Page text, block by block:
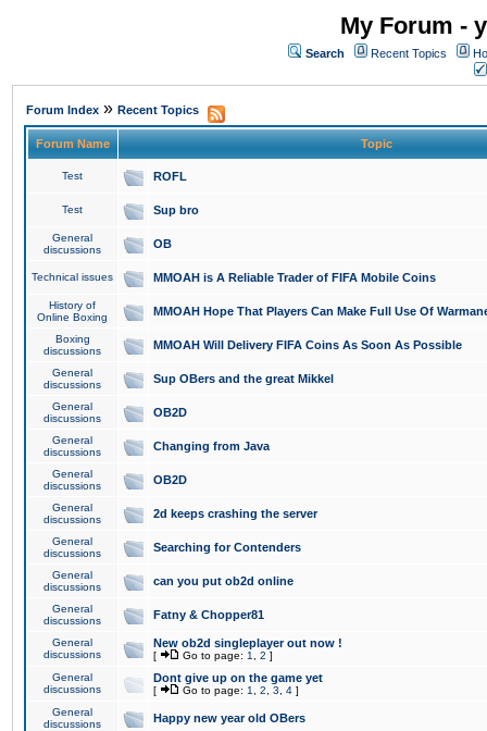
My Forum -
Search Recent Topics
Forum Index » Recent Topics
Forum Name Topic
Test ROFL
Test Sup bro
General
discussions
OB
Technical issues MMOAH is A Reliable Trader of FIFA Mobile Coins
History of
Online Boxing
MMOAH Hope That Players Can Make Full Use Of
Boxing
discussions
MMOAH Will Delivery FIFA Coins As Soon As Possible
General
discussions
Sup OBers and the great Mikkel
General
discussions
OB2D
General
discussions
Changing from Java
General
discussions
OB2D
General
discussions
2d keeps crashing the server
General
discussions
Searching for Contenders
General
discussions
can you put ob2d online
General
discussions
Fatny & Chopper81
General
discussions
New ob2d singleplayer out now !
[ Go to page: 1 2 ]
General
discussions
Dont give up on the game yet
[ Go to page: 1 2 3 4 ]
General
discussions
Happy new year old OBers